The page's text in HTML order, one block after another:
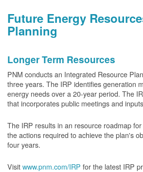
Future Energy
Planning
Longer Term Resources
PNM conducts an Integrated Resource
three years. The IRP identifies generation
energy needs over a 20-year period. The
that incorporates public meetings and
The IRP results in an resource roadmap
the actions required to achieve the plan's
four years.
Visitwww.pnm.com/IRP for the latest IRP